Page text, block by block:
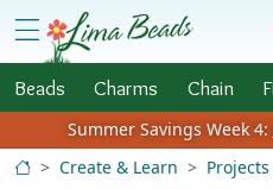
Skip to Content
menu
Beads Charms Chain
Summer Savings Week 4:
Create & Learn
Projects